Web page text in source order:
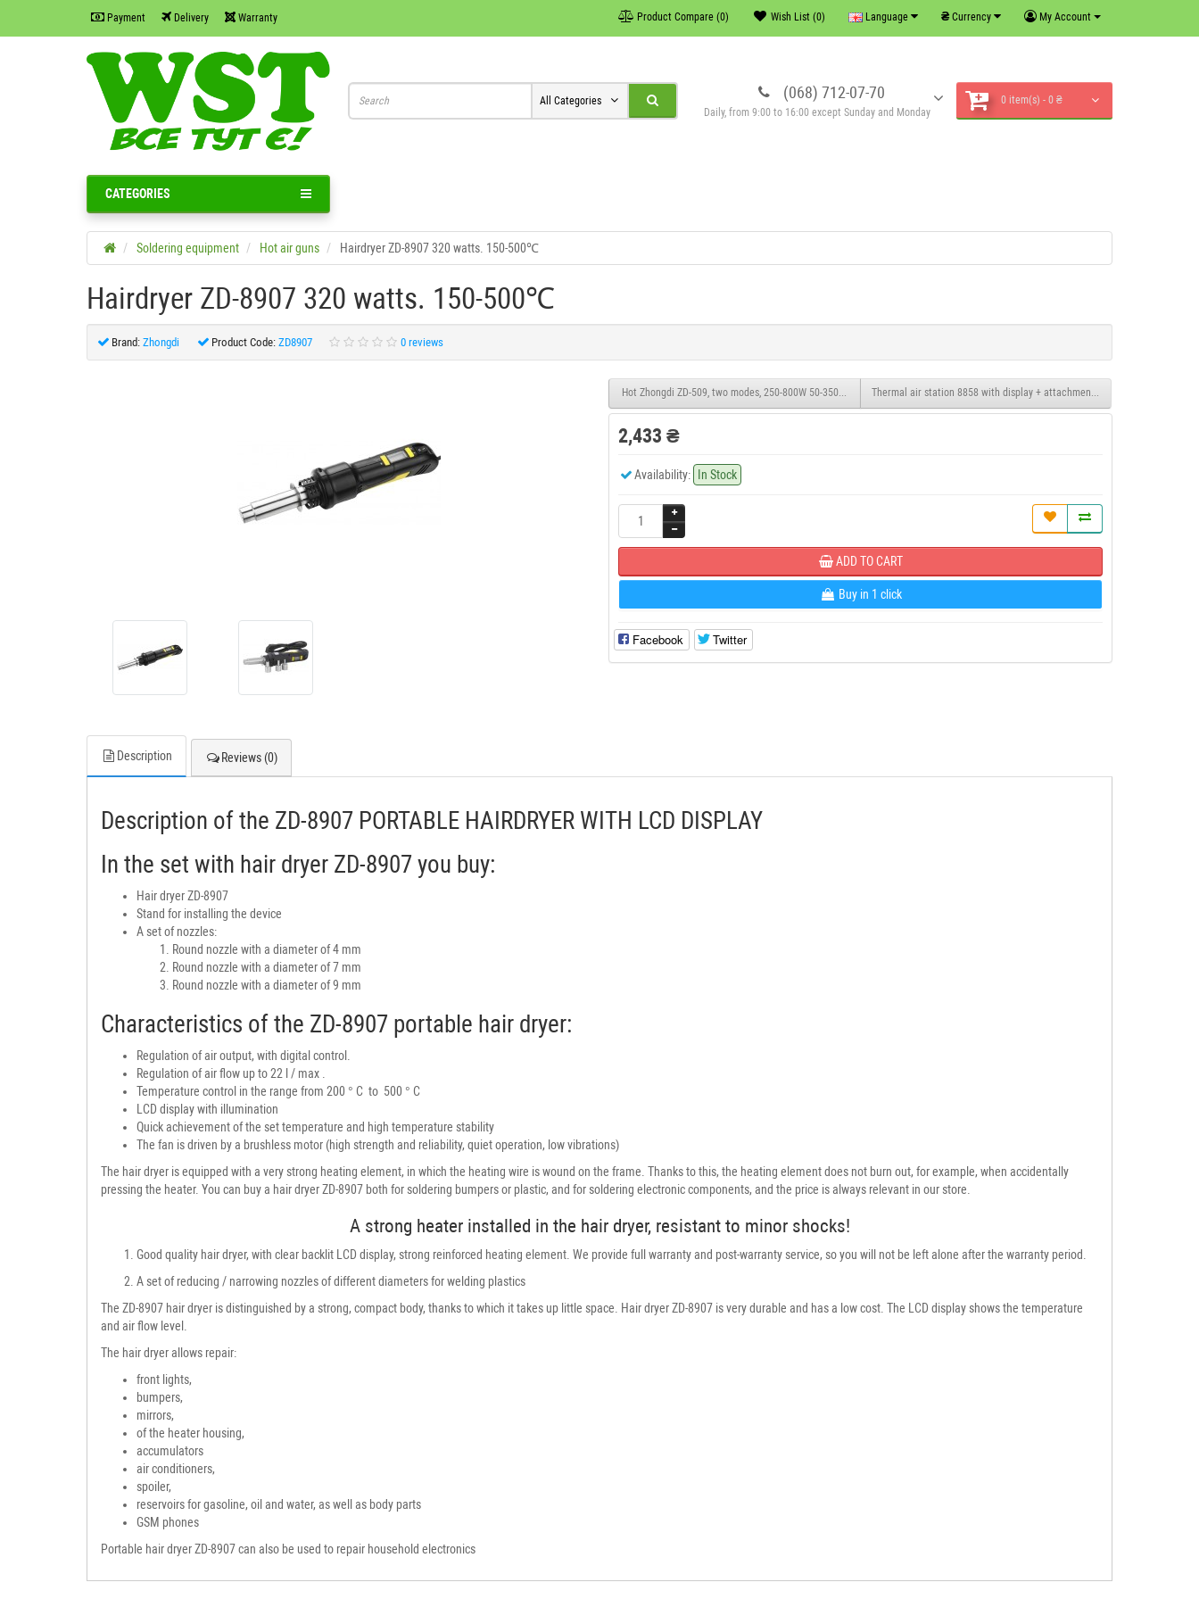
Payment Delivery Warranty My Account
₴ Currency
Language
Wish List (0)
Product Compare (0)
(068) 712-07-70
Daily, from 9:00 to 16:00 except Sunday and Monday
0 item(s) - 0 ₴
All Categories
CATEGORIES
Soldering equipment Hot air guns Hairdryer ZD-8907 320 watts. 150-500℃
Hairdryer ZD-8907 320 watts. 150-500℃
Brand: Zhongdi Product Code: ZD8907 0 reviews
Hot Zhongdi ZD-509, two modes, 250-800W 50-350°C and 250-1500W 50-500°CThermal air station 8858 with display + attachments.
2,433 ₴
Availability: In Stock
ADD TO CART
Buy in 1 click
Facebook Twitter
Description Reviews (0)
Description of the ZD-8907 PORTABLE HAIRDRYER WITH LCD DISPLAY
In the set with hair dryer ZD-8907 you buy:
Hair dryer ZD-8907
Stand for installing the device
A set of nozzles:
Round nozzle with a diameter of 4 mm
Round nozzle with a diameter of 7 mm
Round nozzle with a diameter of 9 mm
Characteristics of the ZD-8907 portable hair dryer:
Regulation of air output, with digital control.
Regulation of air flow up to 22 l / max .
Temperature control in the range from 200 ° C to 500 ° C
LCD display with illumination
Quick achievement of the set temperature and high temperature stability
The fan is driven by a brushless motor (high strength and reliability, quiet operation, low vibrations)
The hair dryer is equipped with a very strong heating element, in which the heating wire is wound on the frame. Thanks to this, the heating element does not burn out, for example, when accidentally
pressing the heater. You can buy a hair dryer ZD-8907 both for soldering bumpers or plastic, and for soldering electronic components, and the price is always relevant in our store.
A strong heater installed in the hair dryer, resistant to minor shocks!
Good quality hair dryer, with clear backlit LCD display, strong reinforced heating element. We provide full warranty and post-warranty service, so you will not be left alone after the warranty period.
A set of reducing / narrowing nozzles of different diameters for welding plastics
The ZD-8907 hair dryer is distinguished by a strong, compact body, thanks to which it takes up little space. Hair dryer ZD-8907 is very durable and has a low cost. The LCD display shows the temperature
and air flow level.
The hair dryer allows repair:
front lights,
bumpers,
mirrors,
of the heater housing,
accumulators
air conditioners,
spoiler,
reservoirs for gasoline, oil and water, as well as body parts
GSM phones
Portable hair dryer ZD-8907 can also be used to repair household electronics